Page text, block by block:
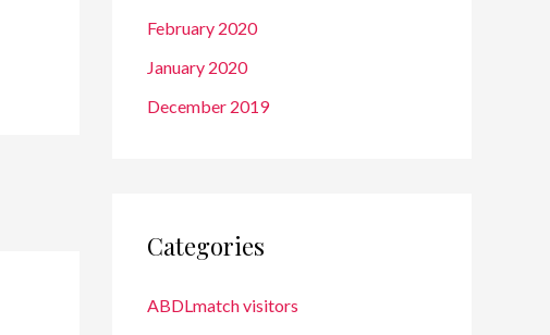
February 2020
January 2020
December 2019
Categories
ABDLmatch visitors